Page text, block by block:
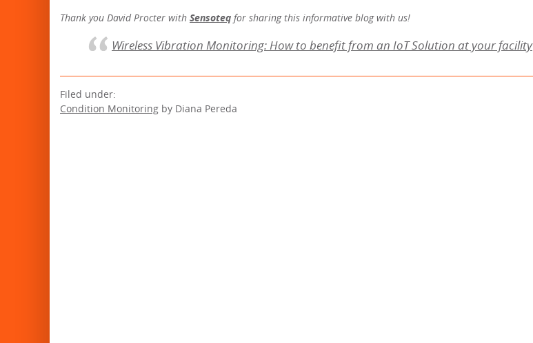
Thank you David Procter with Sensoteq for sharing this informative blog with us!
Wireless Vibration Monitoring: How to benefit from an IoT Solution at your facility
Filed under:
Condition Monitoring by Diana Pereda